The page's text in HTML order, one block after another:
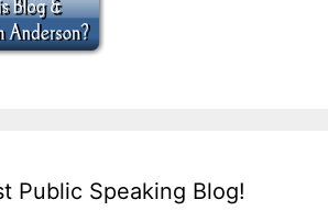
Public Speaking Blog!